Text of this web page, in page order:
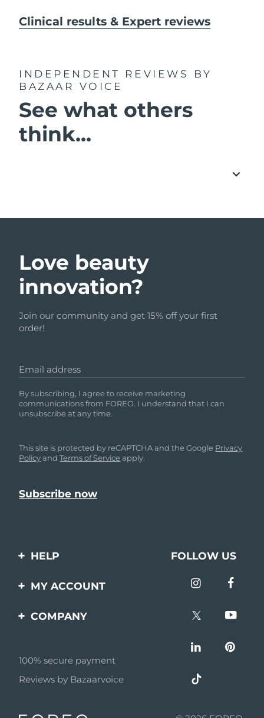
Clinical results & Expert reviews
INDEPENDENT REVIEWS
BY
BAZAAR VOICE
See what others
think...
Love beauty
innovation?
Join our community and get 15% off your first
order!
Email address
By subscribing, I agree to receive marketing
communications from FOREO. I understand that I can
unsubscribe at any time.
This site is protected by reCAPTCHA and the Google Privacy
PolicyandTerms of Service apply.
HELP
Contact us
questions
Battery information
FOLLOW US
MY ACCOUNT
Product registration
COMPANY
Affiliate program
AI & Affiliate News
100% secure payment
Reviews by Bazaarvoice